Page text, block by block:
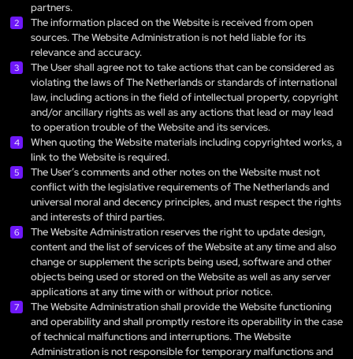
partners.
The information placed on the Website is received from open
sources. The Website Administration is not held liable for its
relevance and accuracy.
The User shall agree not to take actions that can be considered as
violating the laws of The Netherlands or standards of international
law, including actions in the field of intellectual property, copyright
and/or ancillary rights as well as any actions that lead or may lead
to operation trouble of the Website and its services.
When quoting the Website materials including copyrighted works, a
link to the Website is required.
The User’s comments and other notes on the Website must not
conflict with the legislative requirements of The Netherlands and
universal moral and decency principles, and must respect the rights
and interests of third parties.
The Website Administration reserves the right to update design,
content and the list of services of the Website at any time and also
change or supplement the scripts being used, software and other
objects being used or stored on the Website as well as any server
applications at any time with or without prior notice.
The Website Administration shall provide the Website functioning
and operability and shall promptly restore its operability in the case
of technical malfunctions and interruptions. The Website
Administration is not responsible for temporary malfunctions and